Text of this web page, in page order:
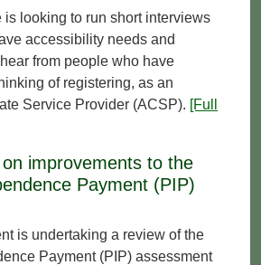
looking to run short interviews
accessibility needs and
from people who have
of registering, as an
Service Provider (ACSP). [Full
improvements to the
Payment (PIP)
is undertaking a review of the
Payment (PIP) assessment